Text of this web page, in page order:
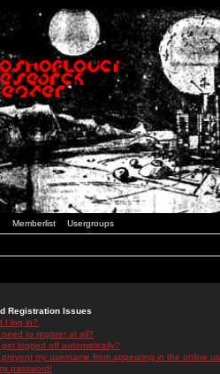
Memberlist Usergroups
Registration Issues
I log in?
to register at all?
logged off automatically?
my username from appearing in the online
password!